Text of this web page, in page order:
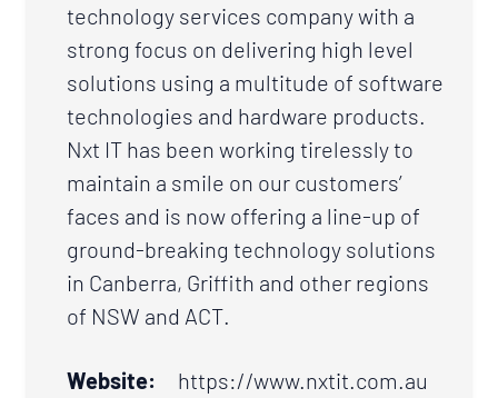
technology services company with a
strong focus on delivering high level
solutions using a multitude of software
technologies and hardware products.
Nxt IT has been working tirelessly to
maintain a smile on our customers’
faces and is now offering a line-up of
ground-breaking technology solutions
in Canberra, Griffith and other regions
of NSW and ACT.
Website:
https://www.nxtit.com.au